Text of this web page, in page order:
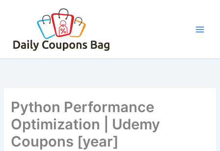
Python Performance
Optimization | Udemy
Coupons [year]